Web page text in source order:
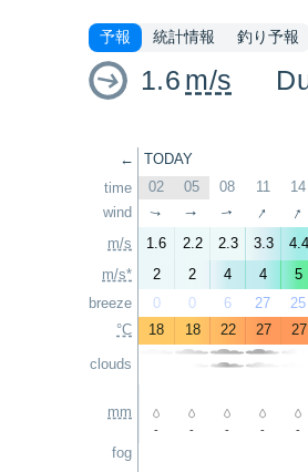
予報 統計情報 釣り予報
1.6 m/s
←
time
wind
m/s
m/s*
breeze
°C
clouds
mm
fog
TODAY
02 05 08 11 14
↑ ↑ ↑ ↑ ↑
1.6 2.2 2.3 3.3 4.4
2
2 4 4 5
0
0 6 27 25
18
18 22 27 27
- - - - -